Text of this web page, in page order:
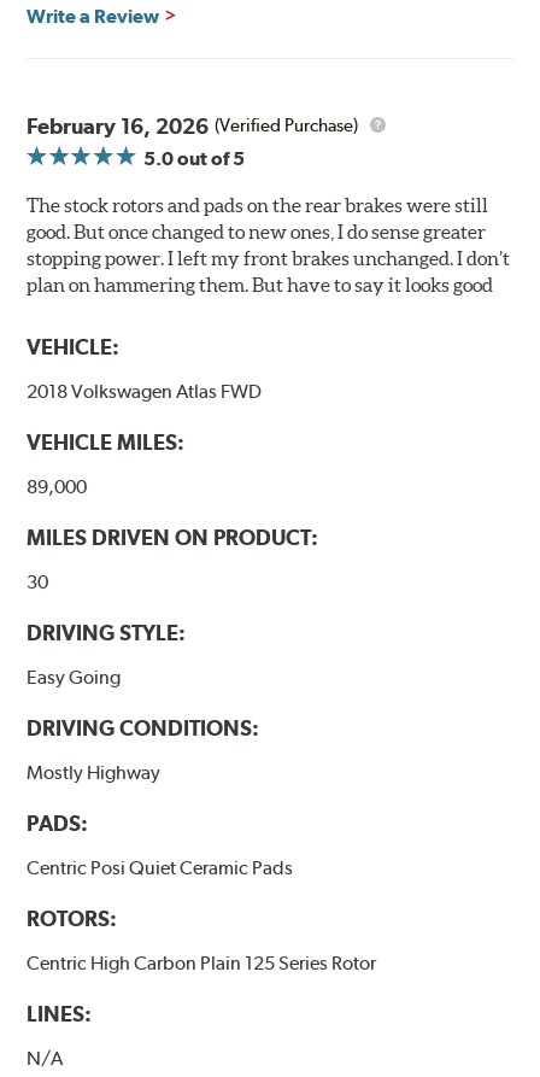
glazing.
Compared to lesser adhesive or drift-lock style shims,
Posi Quiet brake pads are designed with mechanically
superior noise reduction.
Extensive brake dyno testing ensures Centric Posi Quiet
Ceramic Brake Pads meet Centric's exacting standards
Features and Benefits
Outstanding wear characteristics
Stable friction performance across a variety of temperatures
www.P65Warnings.ca.gov.
Write a Review
February 16, 2026 (Verified Purchase)
5.0out of 5
The stock rotors and pads on the rear brakes were still
good. But once changed to new ones, I do sense greater
stopping power. I left my front brakes unchanged. I don’t
plan on hammering them. But have to say it looks good
VEHICLE:
2018 Volkswagen Atlas FWD
VEHICLE MILES:
89,000
MILES DRIVEN ON PRODUCT:
30
DRIVING STYLE:
Easy Going
DRIVING CONDITIONS:
Mostly Highway
PADS:
Centric Posi Quiet Ceramic Pads
ROTORS:
Centric High Carbon Plain 125 Series Rotor
LINES:
N/A